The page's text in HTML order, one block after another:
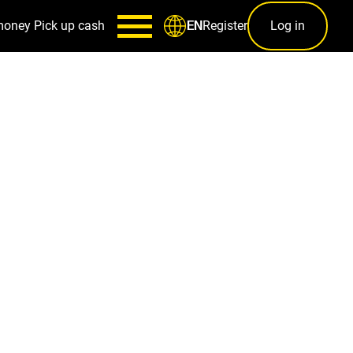
Pick up cash ENRegister Log in